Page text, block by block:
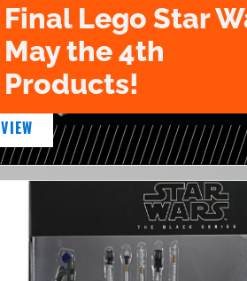
Final Lego Star
May the 4th
Products!
VIEW